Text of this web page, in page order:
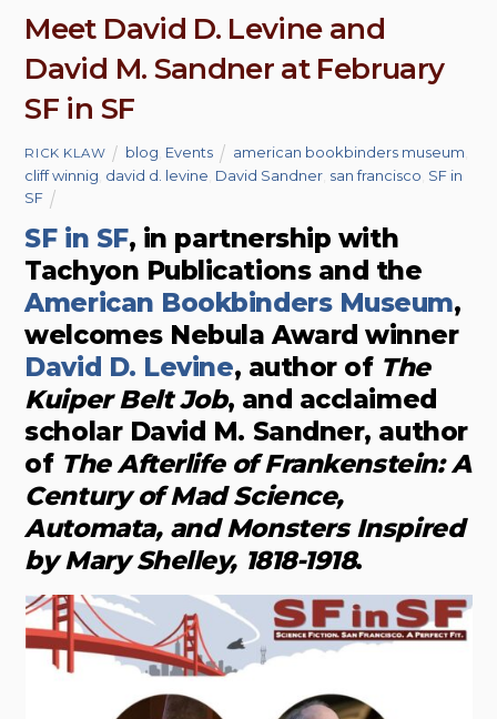
Meet David D. Levine and
David M. Sandner at February
SF in SF
RICK KLAW blog Events american bookbinders museum
cliff winnig david d. levine David Sandner san francisco SF in
SF
SF in SF, in partnership with
Tachyon Publications and the
American Bookbinders Museum,
welcomes Nebula Award winner
David D. Levine, author of The
Kuiper Belt Job, and acclaimed
scholar David M. Sandner, author
of The Afterlife of Frankenstein: A
Century of Mad Science,
Automata, and Monsters Inspired
by Mary Shelley, 1818-1918.